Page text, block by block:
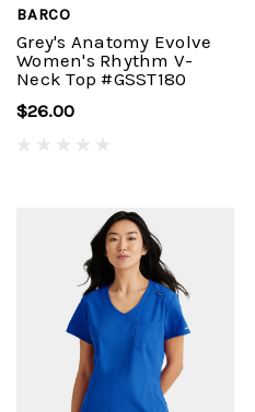
BARCO
Grey's Anatomy Evolve
Women's Rhythm V-
Neck Top #GSST180
$26.00